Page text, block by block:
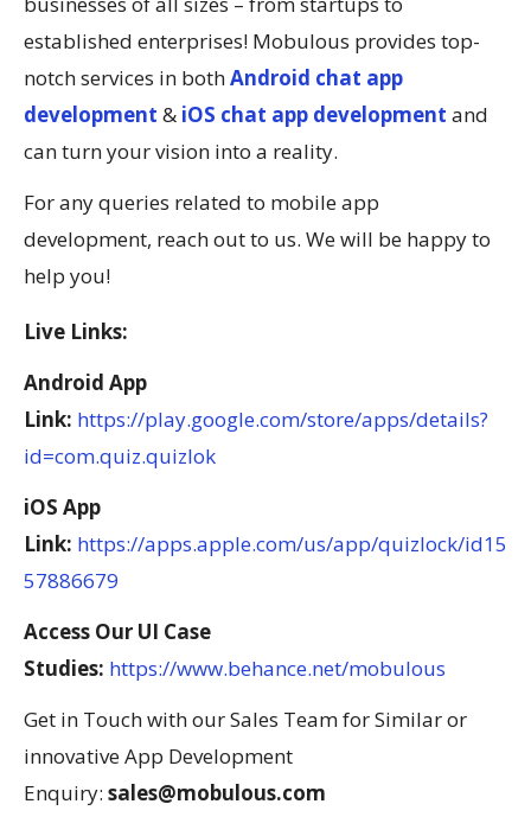
established enterprises! Mobulous provides top-
notch services in bothAndroid chat app
development & iOS chat app development and
can turn your vision into a reality.
For any queries related to mobile app
development, reach out to us. We will be happy to
help you!
Live Links:
Android App
Link: https://play.google.com/store/apps/details?
id=com.quiz.quizlok
iOS App
Link: https://apps.apple.com/us/app/quizlock/id15
57886679
Access Our UI Case
Studies: https://www.behance.net/mobulous
Get in Touch with our Sales Team for Similar or
innovative App Development
Enquiry: sales@mobulous.com